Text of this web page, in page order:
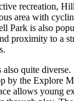
recreation,
area with
Park is also
proximity to a
quite
by the Explore
allows young